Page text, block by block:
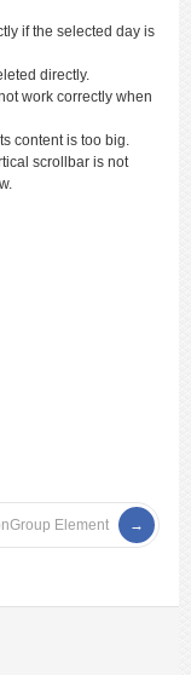
if the selected day is
directly.
work correctly when
content is too big.
scrollbar is not
Element